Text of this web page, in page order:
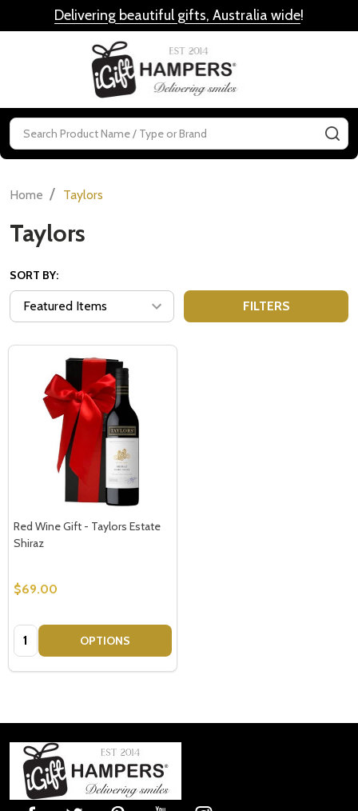
Delivering beautiful gifts, Australia wide!
Search
Home / Taylors
Taylors
SORT BY:
FILTERS
Red Wine Gift - Taylors Estate
Shiraz
$69.00
Quantity: OPTIONS
Footer
Start